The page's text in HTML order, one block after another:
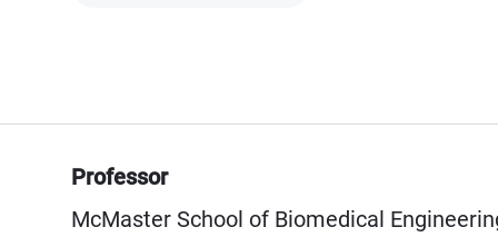
Professor
McMaster School of Biomedical